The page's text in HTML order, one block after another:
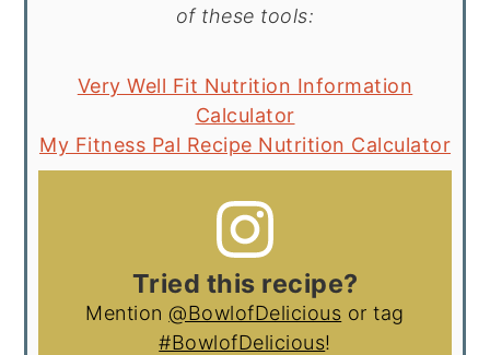
of these tools:
Very Well Fit Nutrition Information
Calculator
My Fitness Pal Recipe Nutrition Calculator
Tried this recipe?
Mention @BowlofDelicious or tag
#BowlofDelicious!